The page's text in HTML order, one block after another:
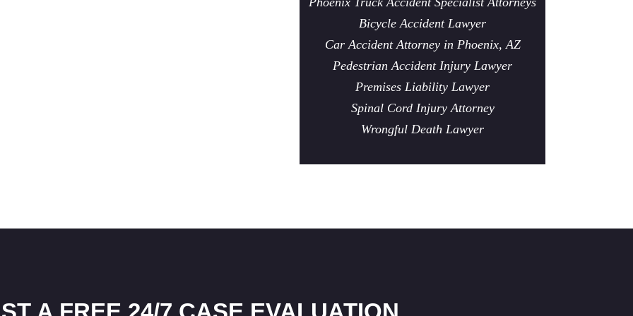
Bicycle Accident Lawyer
Car Accident Attorney in Phoenix, AZ
Pedestrian Accident Injury Lawyer
Premises Liability Lawyer
Spinal Cord Injury Attorney
Wrongful Death Lawyer